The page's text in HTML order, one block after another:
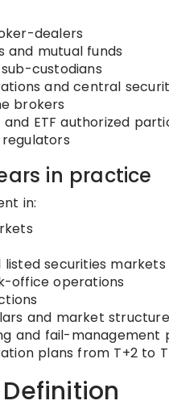
dealers
and mutual funds
custodians
and central
brokers
ETF authorized
in practice
in:
listed securities markets
office operations
and market
and fail-management
plans from T+2 to